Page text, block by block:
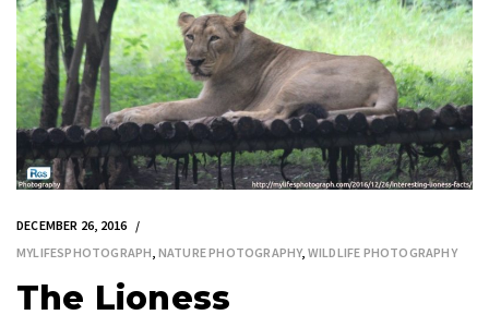
DECEMBER 26, 2016
MYLIFESPHOTOGRAPH, NATURE PHOTOGRAPHY, WILDLIFE PHOTOGRAPHY
The Lioness